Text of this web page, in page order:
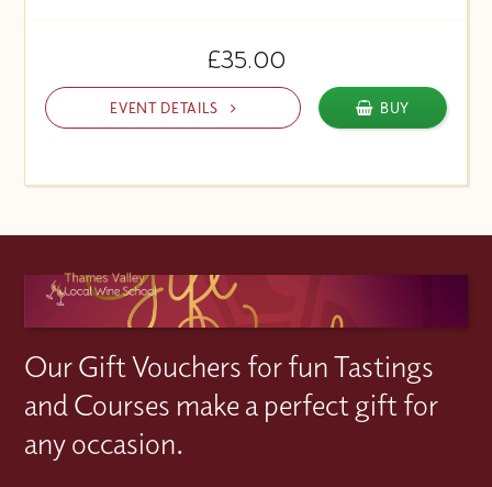
£35.00
EVENT DETAILS BUY
Our Gift Vouchers for fun Tastings
and Courses make a perfect gift for
any occasion.